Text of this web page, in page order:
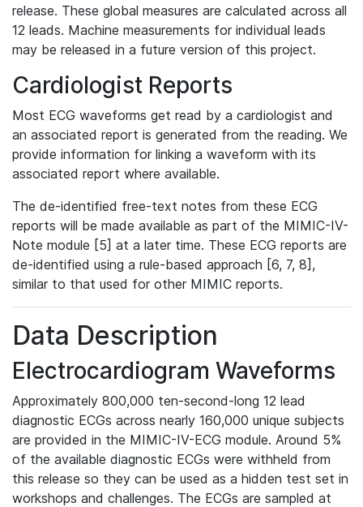
release. These global measures are calculated across all
12 leads. Machine measurements for individual leads
may be released in a future version of this project.
Cardiologist Reports
Most ECG waveforms get read by a cardiologist and
an associated report is generated from the reading. We
provide information for linking a waveform with its
associated report where available.
The de-identified free-text notes from these ECG
reports will be made available as part of the MIMIC-IV-
Note module [5] at a later time. These ECG reports are
de-identified using a rule-based approach [6, 7, 8],
similar to that used for other MIMIC reports.
Data Description
Electrocardiogram Waveforms
Approximately 800,000 ten-second-long 12 lead
diagnostic ECGs across nearly 160,000 unique subjects
are provided in the MIMIC-IV-ECG module. Around 5%
of the available diagnostic ECGs were withheld from
this release so they can be used as a hidden test set in
workshops and challenges. The ECGs are sampled at